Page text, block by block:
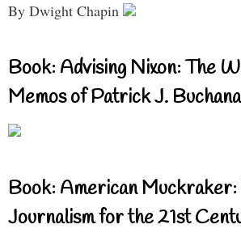
By Dwight Chapin
Book: Advising Nixon: The
Memos of Patrick J.
Book: American
Journalism for the 21st